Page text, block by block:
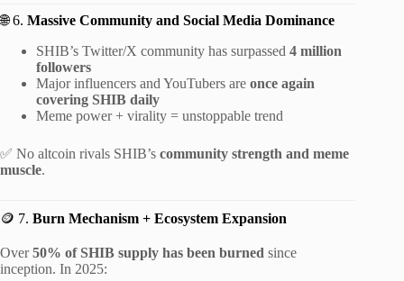
🌐 6. Massive Community and Social Media Dominance
SHIB’s Twitter/X community has surpassed 4 million
followers
Major influencers and YouTubers are once again
covering SHIB daily
Meme power + virality = unstoppable trend
✅ No altcoin rivals SHIB’s community strength and meme
muscle.
🪙 7. Burn Mechanism + Ecosystem Expansion
Over50% of SHIB supply has been burned since
inception. In 2025: